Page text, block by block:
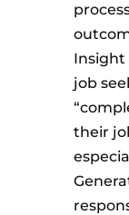
Insight
job
their